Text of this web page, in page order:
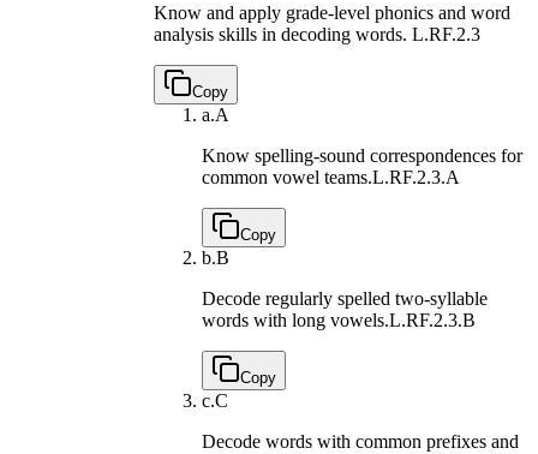
Know and apply grade-level phonics and word
analysis skills in decoding words. L.RF.2.3
Copy
a.A
Know spelling-sound correspondences for
common vowel teams.L.RF.2.3.A
Copy
b.B
Decode regularly spelled two-syllable
words with long vowels.L.RF.2.3.B
Copy
c.C
Decode words with common prefixes and